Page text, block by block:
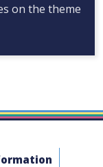
on the theme